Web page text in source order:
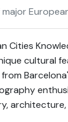
Cities
cultural